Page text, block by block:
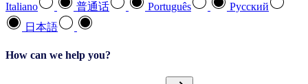
Italiano
普通话 Português
Pусский
日本語
How can we help you?